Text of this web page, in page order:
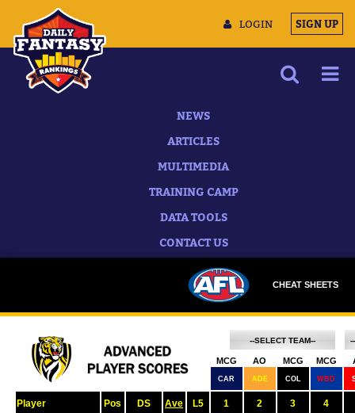
LOGIN SIGN UP
NEWS
ARTICLES
MULTIMEDIA
TRAINING CAMP
DATA TOOLS
CONTACT US
CHEAT SHEETS
--SELECT TEAM--
ADELAIDE
BRISBANE
CARLTON